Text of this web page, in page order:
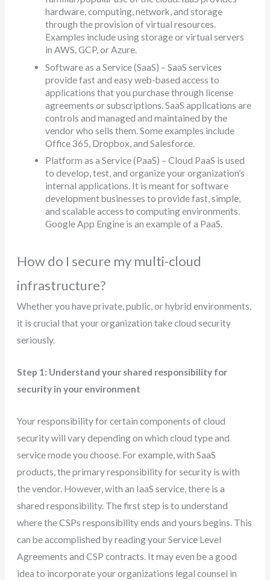
hardware, computing, network, and storage
through the provision of virtual resources.
Examples include using storage or virtual servers
in AWS, GCP, or Azure.
Software as a Service (SaaS) – SaaS services
provide fast and easy web-based access to
applications that you purchase through license
agreements or subscriptions. SaaS applications are
controls and managed and maintained by the
vendor who sells them. Some examples include
Office 365, Dropbox, and Salesforce.
Platform as a Service (PaaS) – Cloud PaaS is used
to develop, test, and organize your organization’s
internal applications. It is meant for software
development businesses to provide fast, simple,
and scalable access to computing environments.
Google App Engine is an example of a PaaS.
How do I secure my multi-cloud
infrastructure?
Whether you have private, public, or hybrid environments,
it is crucial that your organization take cloud security
seriously.
Step 1: Understand your shared responsibility for
security in your environment
Your responsibility for certain components of cloud
security will vary depending on which cloud type and
service mode you choose. For example, with SaaS
products, the primary responsibility for security is with
the vendor. However, with an IaaS service, there is a
shared responsibility. The first step is to understand
where the CSPs responsibility ends and yours begins. This
can be accomplished by reading your Service Level
Agreements and CSP contracts. It may even be a good
idea to incorporate your organizations legal counsel in